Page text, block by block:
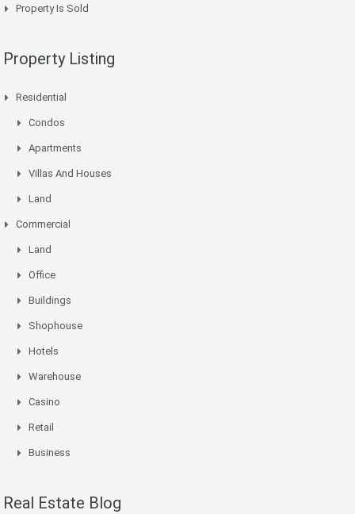
Property Is Sold
Property Listing
Residential
Condos
Apartments
Villas And Houses
Land
Commercial
Land
Office
Buildings
Shophouse
Hotels
Warehouse
Casino
Retail
Business
Real Estate Blog